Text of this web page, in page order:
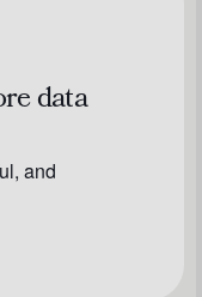
data
and